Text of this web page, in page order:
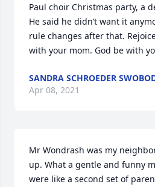
Paul choir Christmas party, a
He said he didn’t want it
rule changes after that.
with your mom. God be with
SANDRA SCHROEDER
Apr 08, 2021
Mr Wondrash was my
up. What a gentle and funny
were like a second set of